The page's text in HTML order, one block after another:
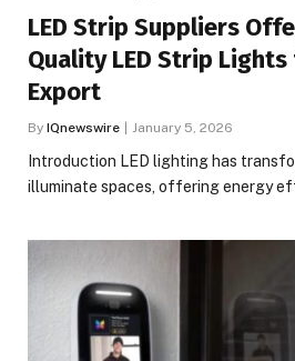
LED Strip Suppliers
Quality LED Strip
Export
By IQnewswire January 5, 2026
Introduction LED lighting has
illuminate spaces, offering energy